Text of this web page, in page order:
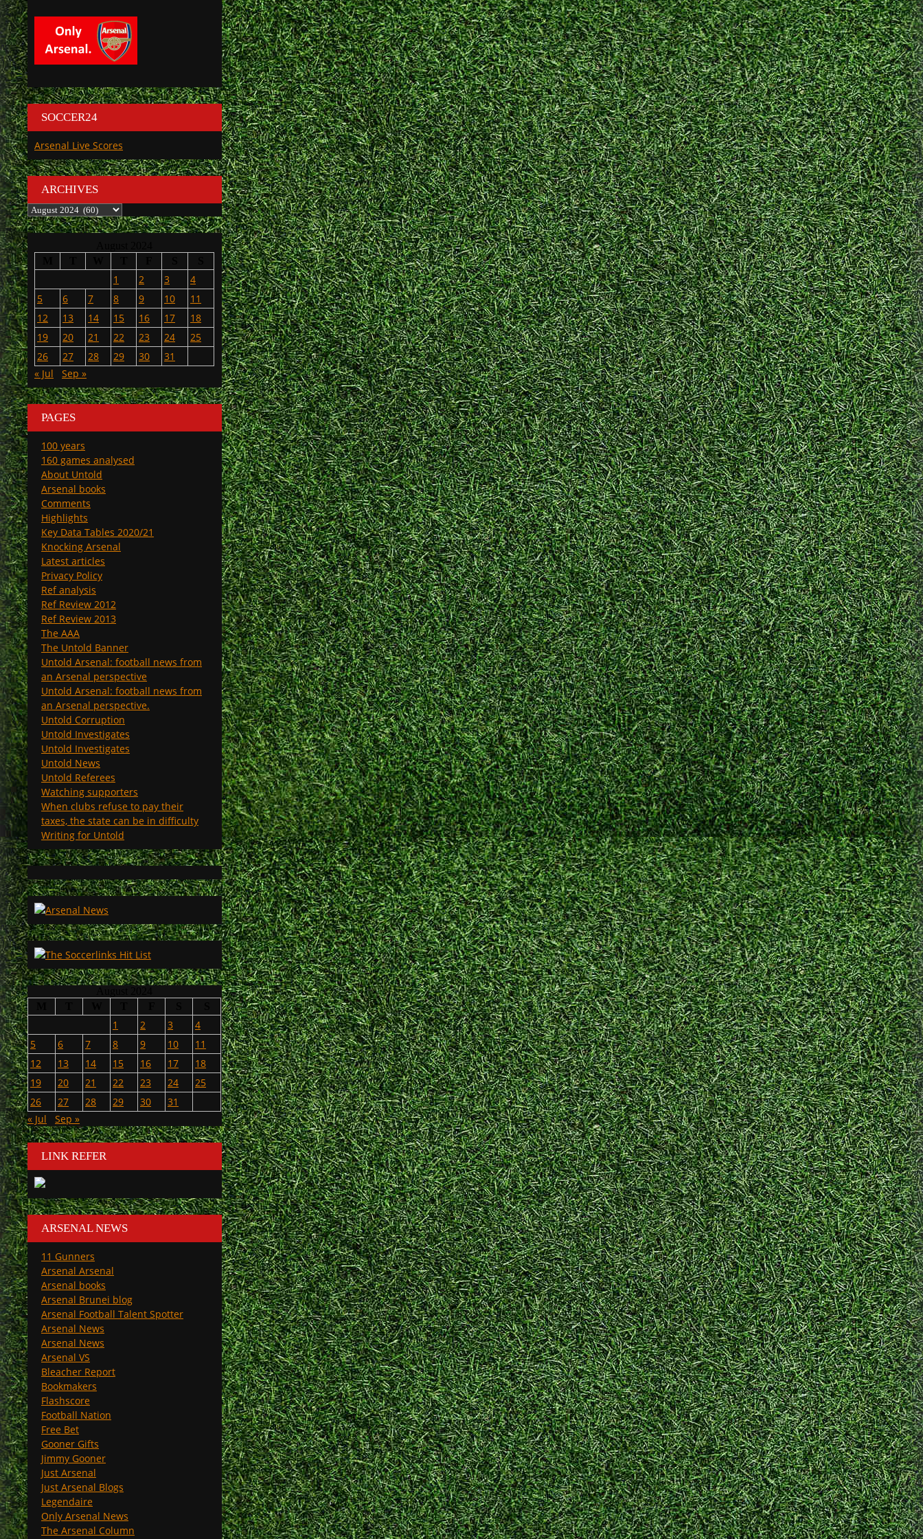
SOCCER24
Arsenal Live Scores
ARCHIVES
Archives
1 2 3
4
5
6 7 8 9 10
11
12
13 14 15 16 17
18
19
20 21 22 23 24
25
26
27 28 29 30
31
« Jul
Sep »
PAGES
100 years
160 games analysed
About Untold
Arsenal books
Comments
Highlights
Key Data Tables 2020/21
Knocking Arsenal
Latest articles
Privacy Policy
Ref analysis
Ref Review 2012
Ref Review 2013
The AAA
The Untold Banner
Untold Arsenal: football news from
an Arsenal perspective
Untold Arsenal: football news from
an Arsenal perspective.
Untold Corruption
Untold Investigates
Untold Investigates
Untold News
Untold Referees
Watching supporters
When clubs refuse to pay their
taxes, the state can be in difficulty
Writing for Untold
1 2 3
4
5
6 7 8 9 10
11
12
13 14 15 16 17
18
19
20 21 22 23 24
25
26
27 28 29 30
31
« Jul
Sep »
LINK REFER
ARSENAL NEWS
11 Gunners
Arsenal Arsenal
Arsenal books
Arsenal Brunei blog
Arsenal Football Talent Spotter
Arsenal News
Arsenal News
Arsenal VS
Bleacher Report
Bookmakers
Flashscore
Football Nation
Free Bet
Gooner Gifts
Jimmy Gooner
Just Arsenal
Just Arsenal Blogs
Legendaire
Only Arsenal News
The Arsenal Column